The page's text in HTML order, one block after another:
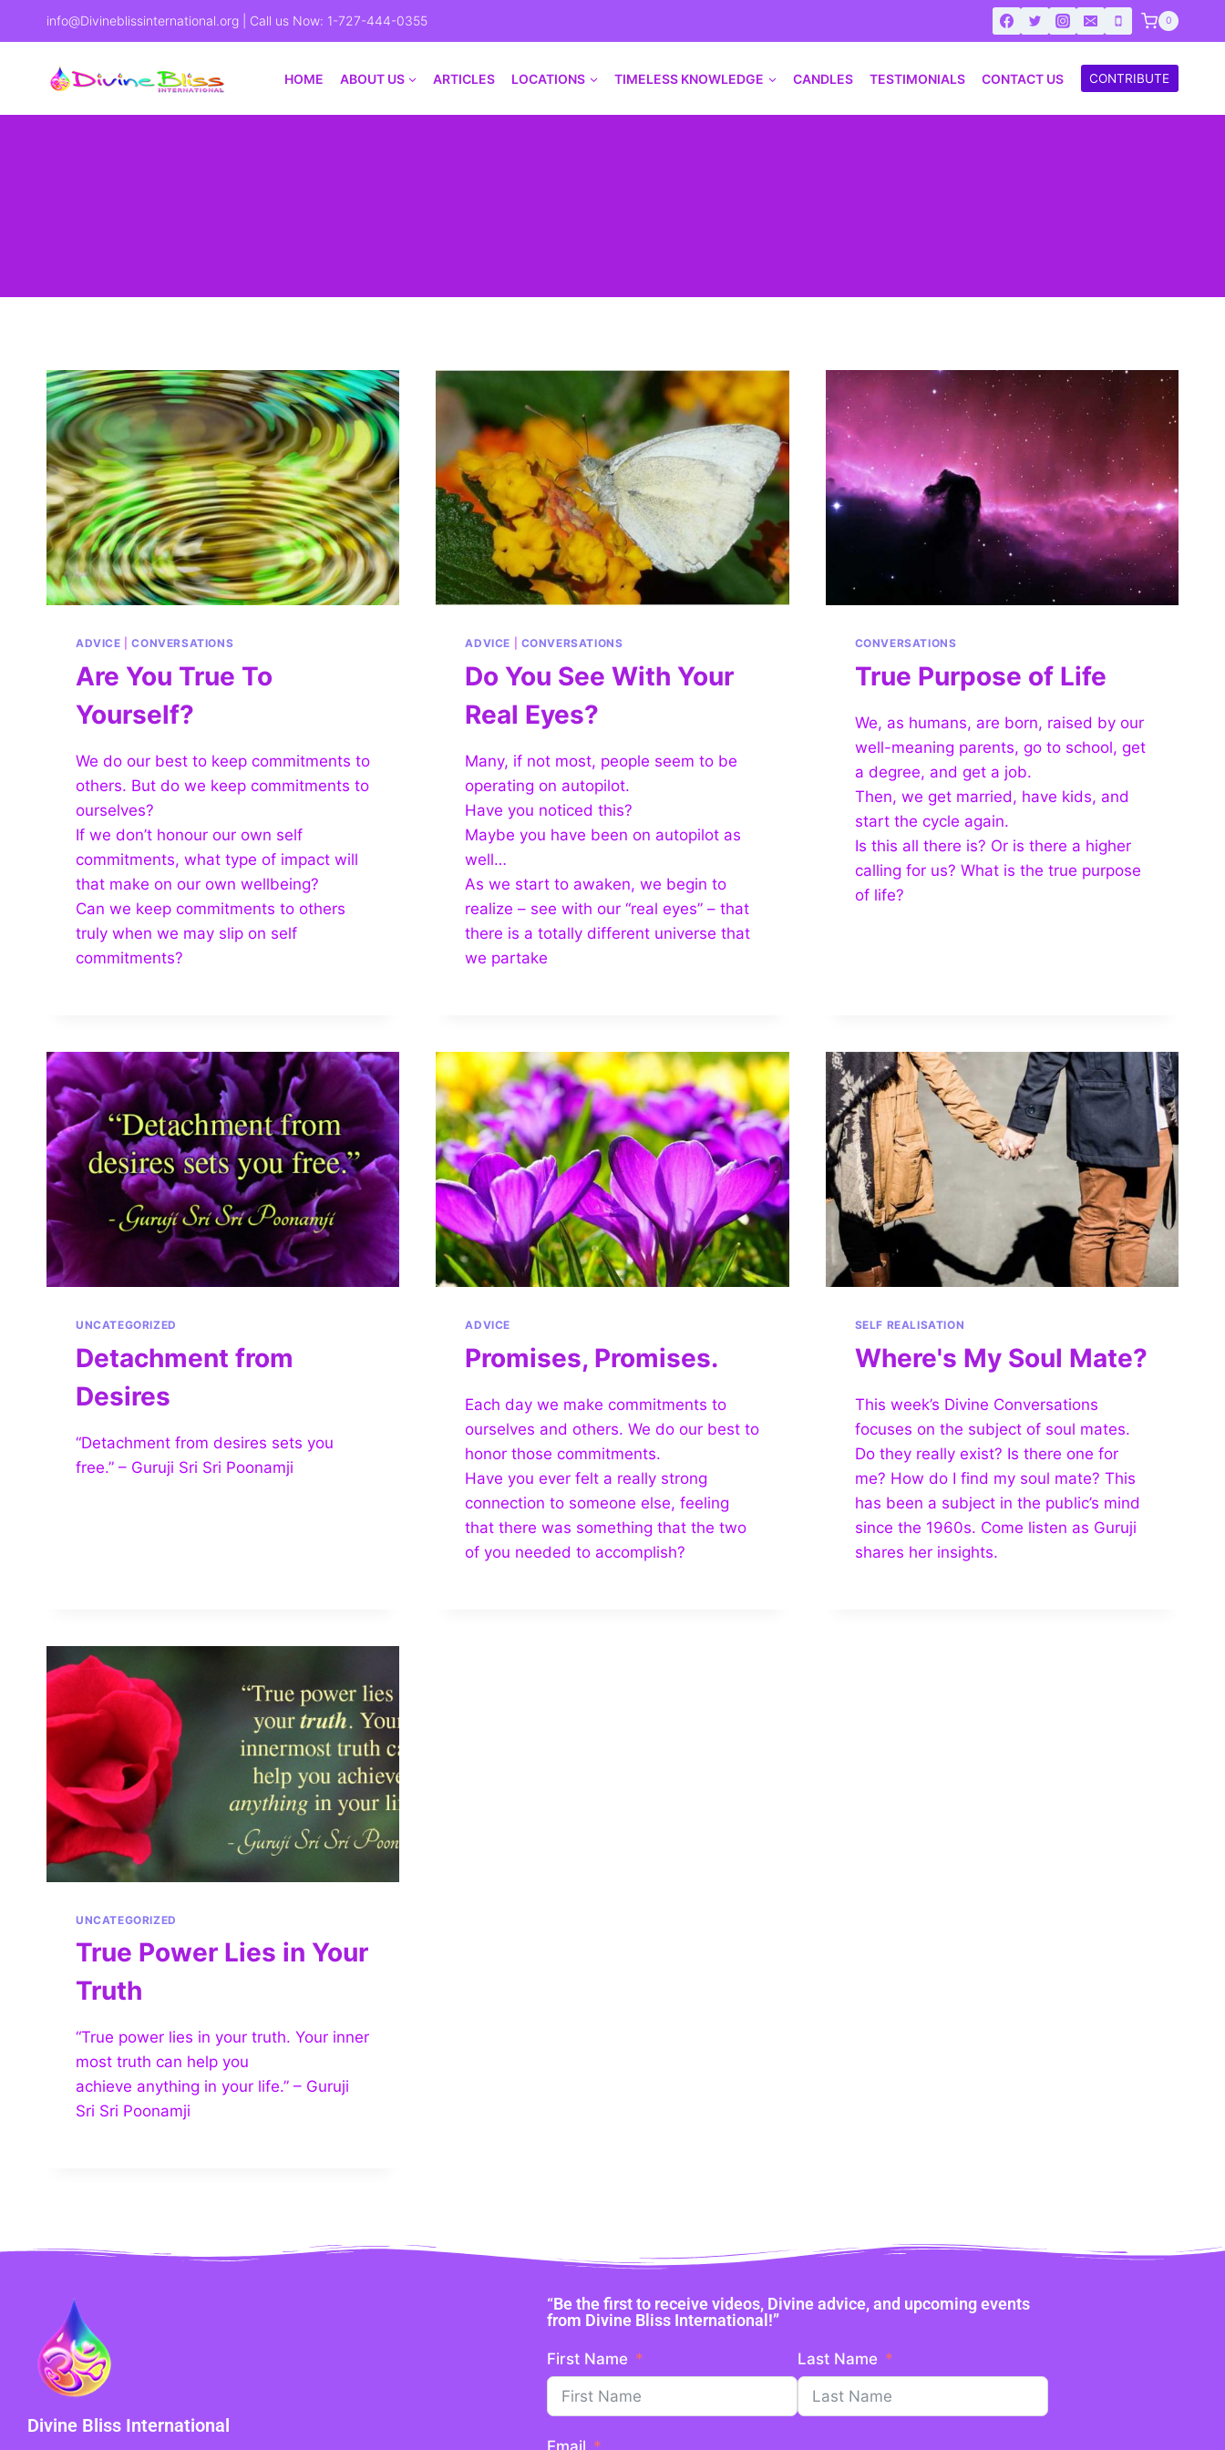
info@Divineblissinternational.org | Call us Now: 1-727-444-0355 0
HOME ABOUT US ARTICLES LOCATIONS TIMELESS KNOWLEDGE CANDLES TESTIMONIALS CONTACT US CONTRIBUTE
ADVICE |CONVERSATIONS
Are You True To
Yourself?
We do our best to keep commitments to
others. But do we keep commitments to
ourselves?
If we don’t honour our own self
commitments, what type of impact will
that make on our own wellbeing?
Can we keep commitments to others
truly when we may slip on self
commitments?
ADVICE CONVERSATIONS
Do You See With Your
Real Eyes?
Many, if not most, people seem to be
operating on autopilot.
Have you noticed this?
Maybe you have been on autopilot as
well…
As we start to awaken, we begin to
realize – see with our “real eyes” – that
there is a totally different universe that
we partake
CONVERSATIONS
True Purpose of Life
We, as humans, are born, raised by our
well-meaning parents, go to school, get
a degree, and get a job.
Then, we get married, have kids, and
start the cycle again.
Is this all there is? Or is there a higher
calling for us? What is the true purpose
of life?
UNCATEGORIZED
Detachment from
Desires
“Detachment from desires sets you
free.” – Guruji Sri Sri Poonamji
ADVICE
Promises, Promises.
Each day we make commitments to
ourselves and others. We do our best to
honor those commitments.
Have you ever felt a really strong
connection to someone else, feeling
that there was something that the two
of you needed to accomplish?
SELF REALISATION
Where's My Soul Mate?
This week’s Divine Conversations
focuses on the subject of soul mates.
Do they really exist? Is there one for
me? How do I find my soul mate? This
has been a subject in the public’s mind
since the 1960s. Come listen as Guruji
shares her insights.
UNCATEGORIZED
True Power Lies in Your
Truth
“True power lies in your truth. Your inner
most truth can help you
achieve anything in your life.” – Guruji
Sri Sri Poonamji
Divine Bliss International
“Be the first to receive videos, Divine advice, and upcoming events
from Divine Bliss International!”
First Name Last Name